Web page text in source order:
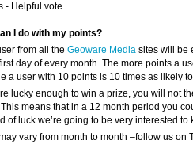
- Helpful vote
I do with my points?
from all the Geoware Media sites will be
day of every month. The more points a
a user with 10 points is 10 times as likely
lucky enough to win a prize, you will not
means that in a 12 month period you
of luck we’re going to be very interested to
vary from month to month –follow us